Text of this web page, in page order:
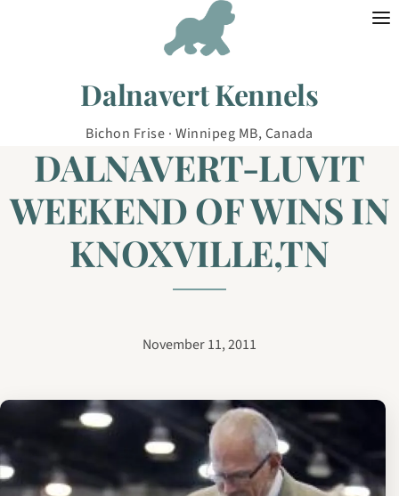
Dalnavert Kennels
Bichon Frise · Winnipeg MB, Canada
DALNAVERT-LUVIT
WEEKEND OF WINS IN
KNOXVILLE,TN
November 11, 2011